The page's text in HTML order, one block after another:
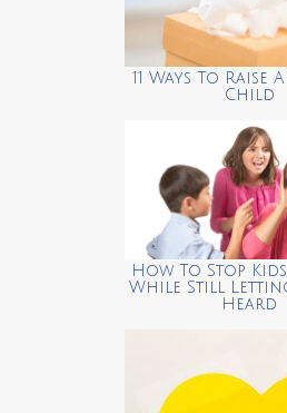
11 Ways To Raise
Child
How To Stop
While Still Letting
Heard